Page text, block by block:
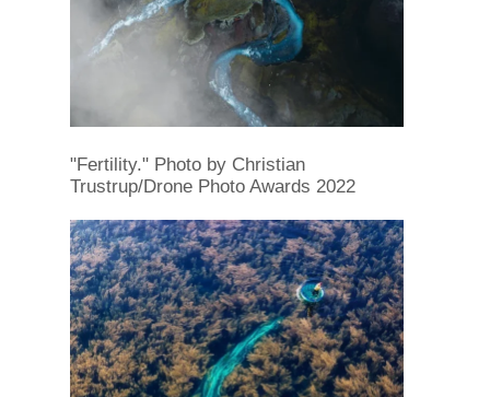
"Fertility." Photo by Christian
Trustrup/Drone Photo Awards 2022